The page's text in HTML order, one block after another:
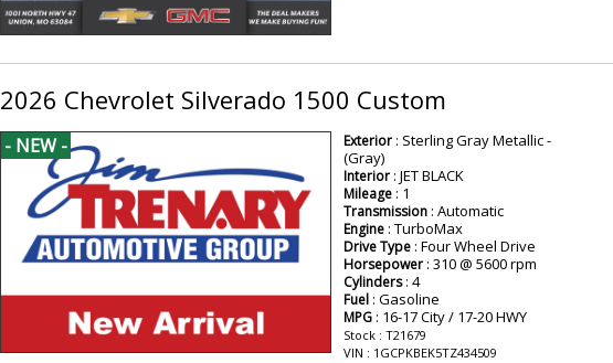
2026 Chevrolet Silverado 1500 Custom
- NEW -
Exterior: Sterling Gray Metallic -
(Gray)
Interior: JET BLACK
Mileage: 1
Transmission: Automatic
Engine: TurboMax
Drive Type: Four Wheel Drive
Horsepower: 310 @ 5600 rpm
Cylinders: 4
Fuel: Gasoline
MPG: 16-17 City / 17-20 HWY
Stock : T21679
VIN : 1GCPKBEK5TZ434509